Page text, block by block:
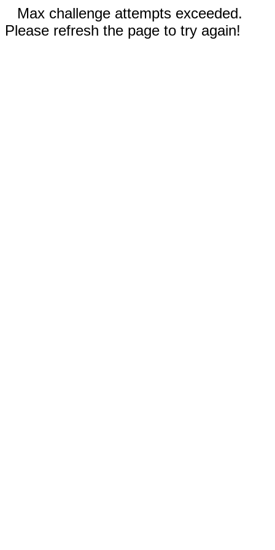
Max challenge attempts exceeded.
Please refresh the page to try again!